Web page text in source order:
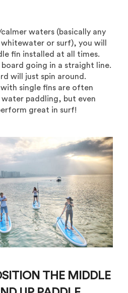
waters (basically any
or surf), you will
fin installed at all times.
going in a straight line.
will just spin around.
single fins are often
paddling, but even
great in surf!
THE MIDDLE